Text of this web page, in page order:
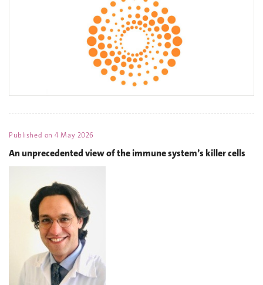
Published on4 May 2026
An unprecedented view of the immune system’s killer cells